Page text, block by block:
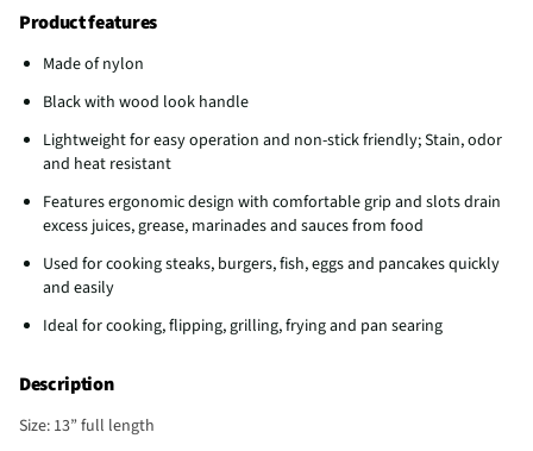
Product features
Made of nylon
Black with wood look handle
Lightweight for easy operation and non-stick friendly; Stain, odor
and heat resistant
Features ergonomic design with comfortable grip and slots drain
excess juices, grease, marinades and sauces from food
Used for cooking steaks, burgers, fish, eggs and pancakes quickly
and easily
Ideal for cooking, flipping, grilling, frying and pan searing
Description
Size: 13” full length